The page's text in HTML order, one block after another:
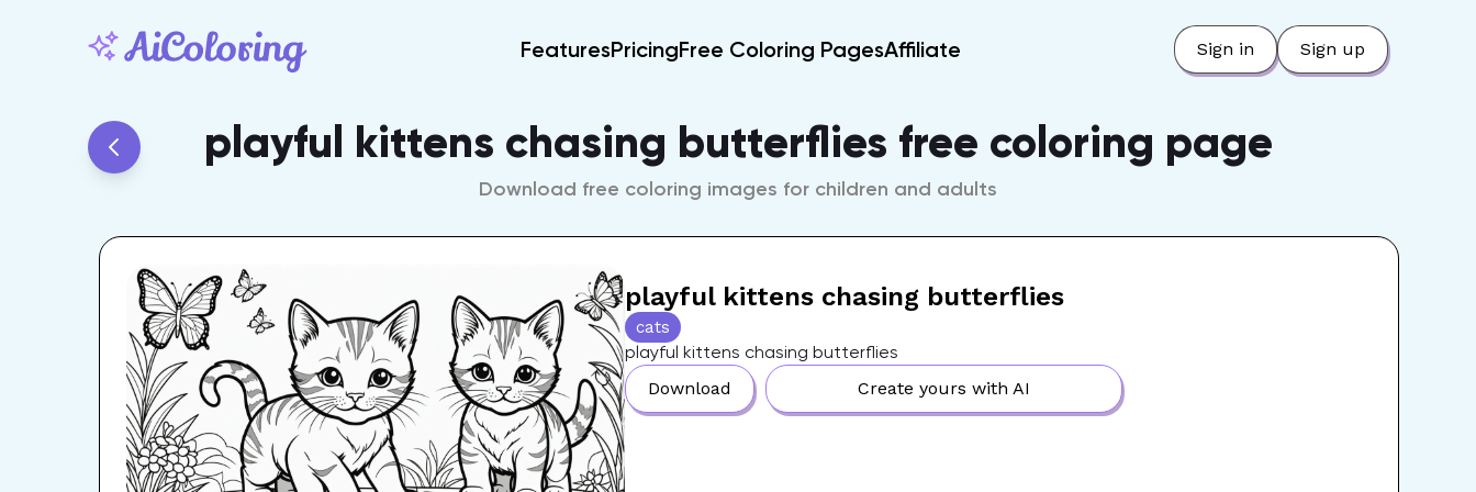
FeaturesPricingFree Coloring PagesAffiliate Sign in Sign up
playful kittens chasing butterflies free coloring page
Download free coloring images for children and adults
playful kittens chasing butterflies
cats
playful kittens chasing butterflies
Download
Create yours with AI